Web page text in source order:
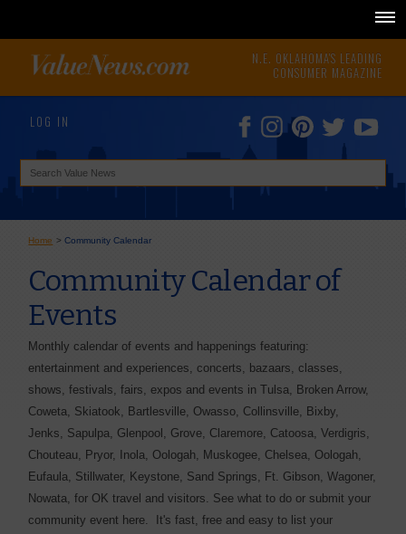
N.E. OKLAHOMA'S LEADING
CONSUMER MAGAZINE
LOG IN
Home >Community Calendar
Community Calendar of
Events
Monthly calendar of events and happenings featuring:
entertainment and experiences, concerts, bazaars, classes,
shows, festivals, fairs, expos and events in Tulsa, Broken Arrow,
Coweta, Skiatook, Bartlesville, Owasso, Collinsville, Bixby,
Jenks, Sapulpa, Glenpool, Grove, Claremore, Catoosa, Verdigris,
Chouteau, Pryor, Inola, Oologah, Muskogee, Chelsea, Oologah,
Eufaula, Stillwater, Keystone, Sand Springs, Ft. Gibson, Wagoner,
Nowata, for OK travel and visitors. See what to do or submit your
community event here. It's fast, free and easy to list your